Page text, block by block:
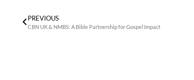
PREVIOUS
CBN UK & NMBS: A Bible Partnership for Gospel Impact